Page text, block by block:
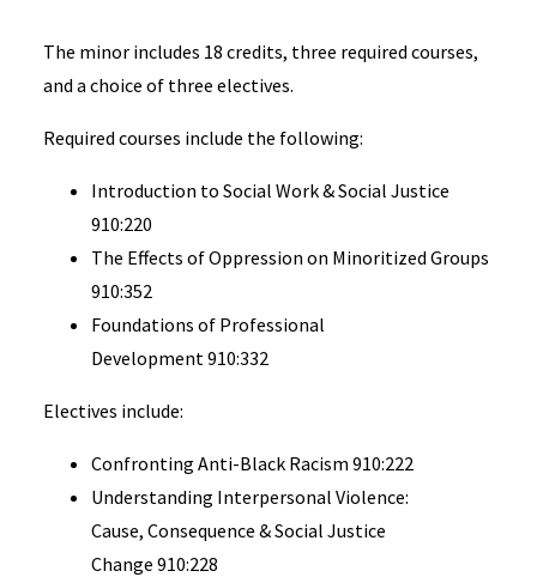
The minor includes 18 credits, three required courses,
and a choice of three electives.
Required courses include the following:
Introduction to Social Work & Social Justice
910:220
The Effects of Oppression on Minoritized Groups
910:352
Foundations of Professional
Development 910:332
Electives include:
Confronting Anti-Black Racism 910:222
Understanding Interpersonal Violence:
Cause, Consequence & Social Justice
Change 910:228